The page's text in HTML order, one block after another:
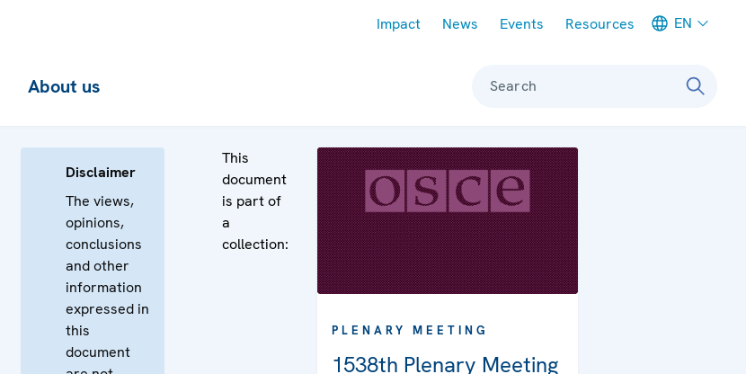
Impact News Events Resources EN
About us Search
Disclaimer
The views,
opinions,
conclusions
and other
information
expressed in
this
document
This
document
is part of
a
collection:
PLENARY MEETING
1538th Plenary Meeting